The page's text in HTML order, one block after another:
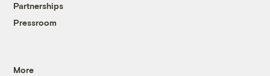
Partnerships
Pressroom
More